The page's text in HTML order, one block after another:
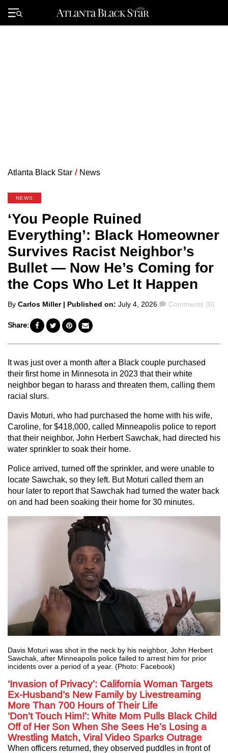
Primary
Menu
Atlanta Black Star / News
NEWS
‘You People Ruined
Everything’: Black Homeowner
Survives Racist Neighbor’s
Bullet — Now He’s Coming for
the Cops Who Let It Happen
Posted
By Carlos Miller | Published on: July 4, 2026 Comments
Comments (0)
Share:
It was just over a month after a Black couple purchased
their first home in Minnesota in 2023 that their white
neighbor began to harass and threaten them, calling them
racial slurs.
Davis Moturi, who had purchased the home with his wife,
Caroline, for $418,000, called Minneapolis police to report
that their neighbor, John Herbert Sawchak, had directed his
water sprinkler to soak their home.
Police arrived, turned off the sprinkler, and were unable to
locate Sawchak, so they left. But Moturi called them an
hour later to report that Sawchak had turned the water back
on and had been soaking their home for 30 minutes.
Davis Moturi was shot in the neck by his neighbor, John Herbert
Sawchak, after Minneapolis police failed to arrest him for prior
incidents over a period of a year. (Photo: Facebook)
‘Invasion of Privacy’: California Woman Targets
Ex-Husband’s New Family by Livestreaming
More Than 700 Hours of Their Life
‘Don’t Touch Him!’: White Mom Pulls Black Child
Off of Her Son When She Sees He’s Losing a
Wrestling Match, Viral Video Sparks Outrage
When officers returned, they observed puddles in front of